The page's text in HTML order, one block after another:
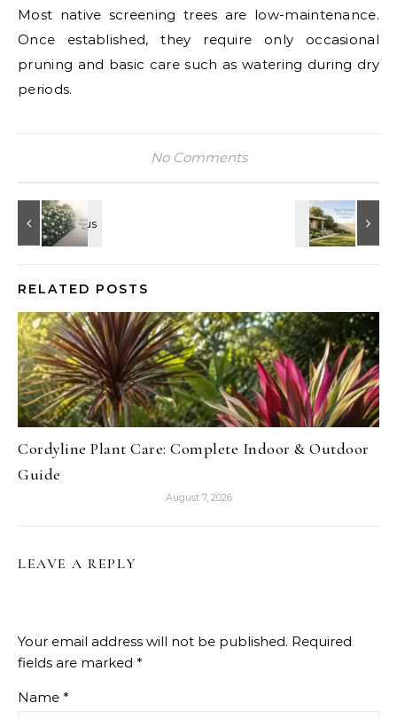
Most native screening trees are low-maintenance.
Once established, they require only occasional
pruning and basic care such as watering during dry
periods.
No Comments
RELATED POSTS
Cordyline Plant Care: Complete Indoor & Outdoor
Guide
August 7, 2026
LEAVE A REPLY
Your email address will not be published. Required
fields are marked *
Name *